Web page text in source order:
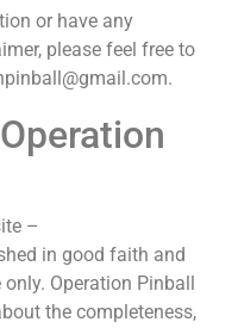
or have any
please feel free to
–
in good faith and
Operation Pinball
the completeness,